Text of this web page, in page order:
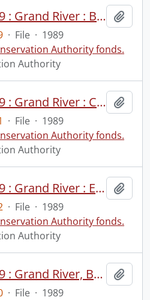
Aerial footage 1989 : Grand River : Belwood Lake to north of Grand Valley, May 4, 1989 : print #1.
· File · 1989
Authority fonds.
Authority
Aerial footage 1989 : Grand River : Conestogo to Elora, May 4, 1989 : print #1.
· File · 1989
Authority fonds.
Authority
Aerial footage 1989 : Grand River : Elora to Belwood Lake, May 4, 1989 : print #1.
· File · 1989
Authority fonds.
Authority
Aerial footage 1989 : Grand River, Brantford to Keldon, 1989 : print #1.
· File · 1989